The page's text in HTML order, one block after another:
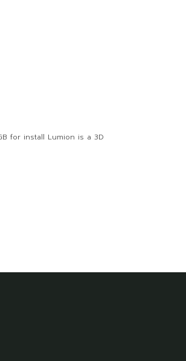
for install Lumion is a 3D